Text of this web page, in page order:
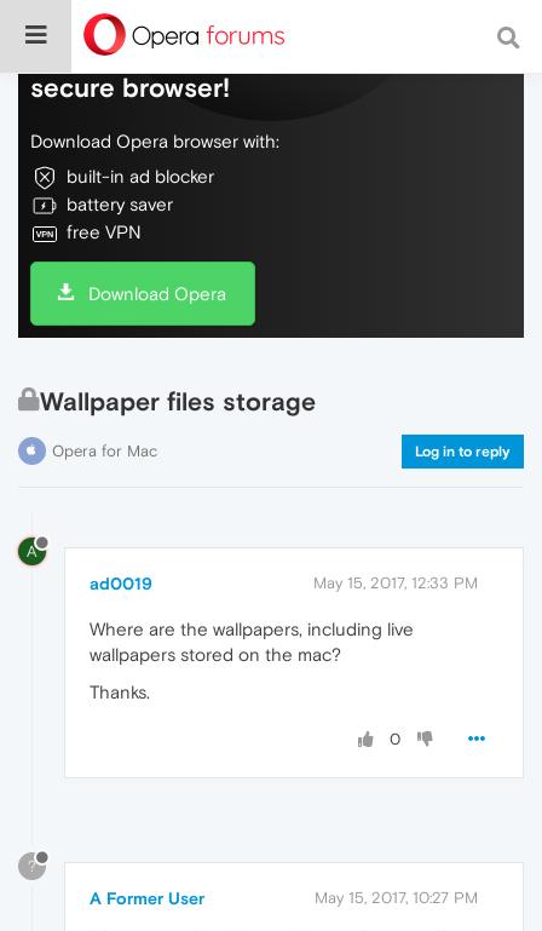
Do more on the web, with a fast and
secure browser!
Download Opera browser with:
built-in ad blocker
battery saver
free VPN
Download Opera
Wallpaper files storage
Opera for Mac Log in to reply
A
ad0019 May 15, 2017, 12:33 PM
Where are the wallpapers, including live
wallpapers stored on the mac?
Thanks.
0
?
A Former User May 15, 2017, 10:27 PM